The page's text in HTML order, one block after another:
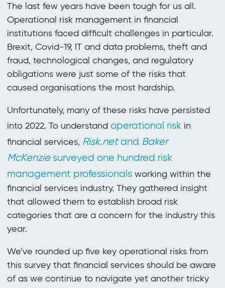
The last few years have been tough for us all.
Operational risk management in financial
institutions faced difficult challenges in particular.
Brexit, Covid-19, IT and data problems, theft and
fraud, technological changes, and regulatory
obligations were just some of the risks that
caused organisations the most hardship.
Unfortunately, many of these risks have persisted
into 2022. To understand operational riskin
financial services, Risk.netand Baker
McKenziesurveyed one hundred risk
management professionalsworking within the
financial services industry. They gathered insight
that allowed them to establish broad risk
categories that are a concern for the industry this
year.
We’ve rounded up five key operational risks from
this survey that financial services should be aware
of as we continue to navigate yet another tricky